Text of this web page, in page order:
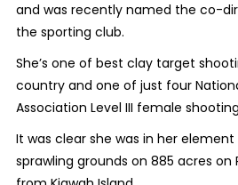
and was recently named the co-
the sporting club.
She’s one of best clay target
country and one of just four
Association Level III female
It was clear she was in her element
sprawling grounds on 885 acres on